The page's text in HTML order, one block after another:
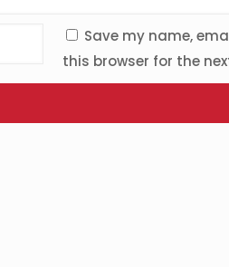
Save my name,
this browser for the